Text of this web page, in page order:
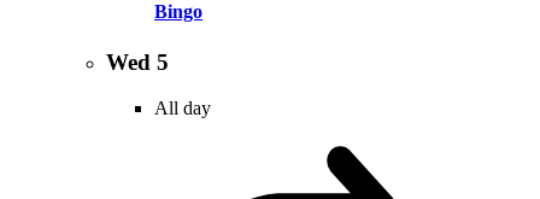
Bingo
Wed 5
All day